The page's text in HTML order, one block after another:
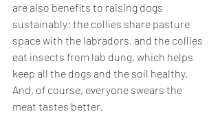
are also benefits to raising dogs
sustainably: the collies share pasture
space with the labradors, and the collies
eat insects from lab dung, which helps
keep all the dogs and the soil healthy.
And, of course, everyone swears the
meat tastes better.